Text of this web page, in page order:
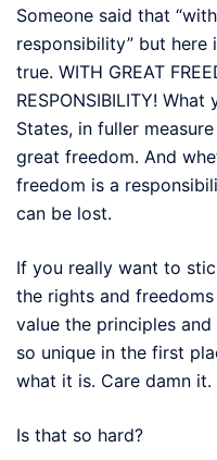
Someone said that
responsibility” but here
true. WITH GREAT
RESPONSIBILITY!
States, in fuller
great freedom. And
freedom is a
can be lost.
If you really want to
the rights and
value the principles
so unique in the first
what it is. Care damn it.
Is that so hard?